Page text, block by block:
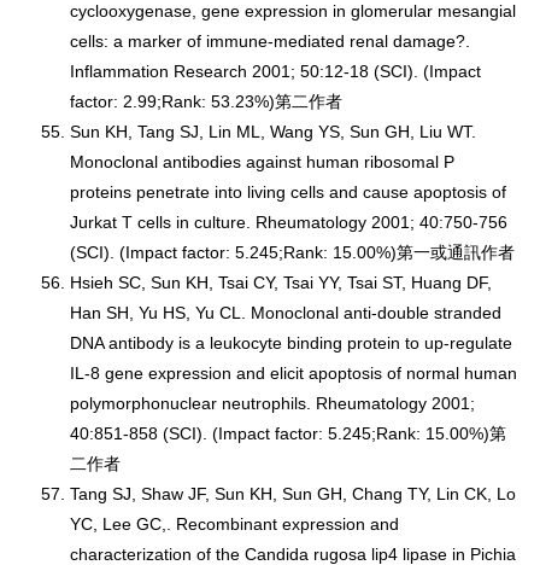
cyclooxygenase, gene expression in glomerular mesangial
cells: a marker of immune-mediated renal damage?.
Inflammation Research 2001; 50:12-18 (SCI). (Impact
factor: 2.99;Rank: 53.23%)第二作者
Sun KH, Tang SJ, Lin ML, Wang YS, Sun GH, Liu WT.
Monoclonal antibodies against human ribosomal P
proteins penetrate into living cells and cause apoptosis of
Jurkat T cells in culture. Rheumatology 2001; 40:750-756
(SCI). (Impact factor: 5.245;Rank: 15.00%)第一或通訊作者
Hsieh SC, Sun KH, Tsai CY, Tsai YY, Tsai ST, Huang DF,
Han SH, Yu HS, Yu CL. Monoclonal anti-double stranded
DNA antibody is a leukocyte binding protein to up-regulate
IL-8 gene expression and elicit apoptosis of normal human
polymorphonuclear neutrophils. Rheumatology 2001;
40:851-858 (SCI). (Impact factor: 5.245;Rank: 15.00%)第
二作者
Tang SJ, Shaw JF, Sun KH, Sun GH, Chang TY, Lin CK, Lo
YC, Lee GC,. Recombinant expression and
characterization of the Candida rugosa lip4 lipase in Pichia